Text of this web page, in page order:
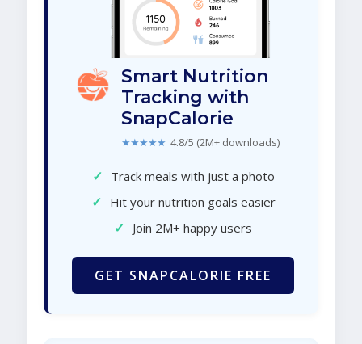
Smart Nutrition
Tracking with
SnapCalorie
★★★★★ 4.8/5 (2M+ downloads)
✓ Track meals with just a photo
✓ Hit your nutrition goals easier
✓ Join 2M+ happy users
GET SNAPCALORIE FREE